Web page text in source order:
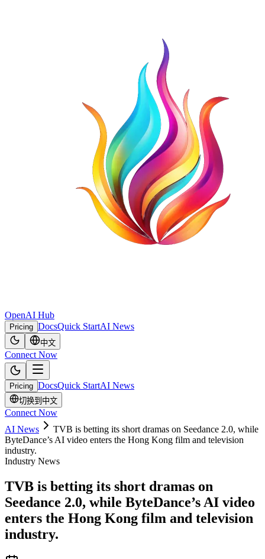
OpenAI Hub
Pricing DocsQuick StartAI News
中文
Connect Now
Pricing DocsQuick StartAI News
切换到中文
Connect Now
AI News
TVB is betting its short dramas on Seedance 2.0, while
ByteDance’s AI video enters the Hong Kong film and television
industry.
Industry News
TVB is betting its short dramas on
Seedance 2.0, while ByteDance’s AI video
enters the Hong Kong film and television
industry.